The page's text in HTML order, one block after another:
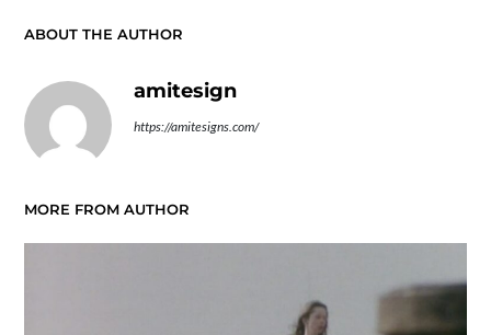
ABOUT THE AUTHOR
amitesign
https://amitesigns.com/
MORE FROM AUTHOR